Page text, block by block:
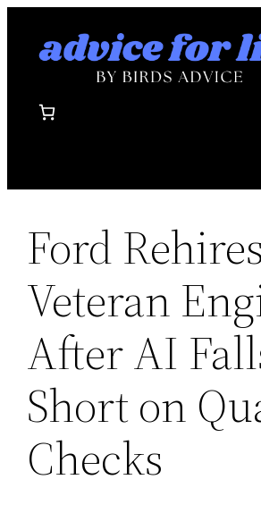
Ford Rehires
Veteran
After AI
Short on
Checks